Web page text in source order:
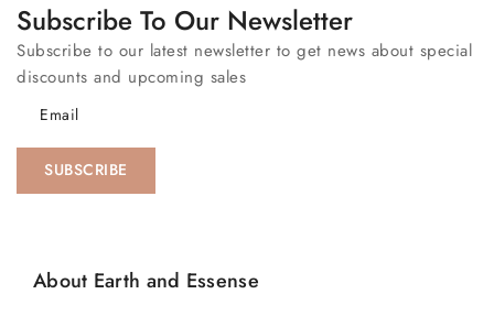
Subscribe To Our Newsletter
Subscribe to our latest newsletter to get news about special
discounts and upcoming sales
Email
SUBSCRIBE
About Earth and Essense